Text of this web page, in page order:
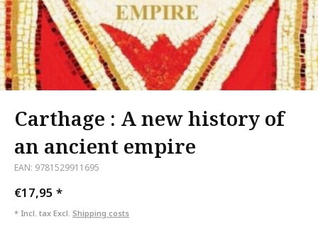
Carthage : A new history of
an ancient empire
EAN: 9781529911695
€17,95 *
* Incl. tax Excl. Shipping costs